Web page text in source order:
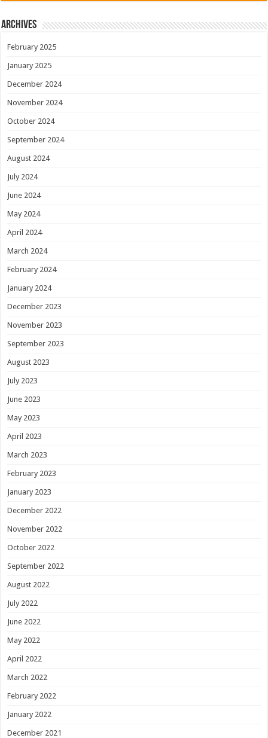
Archives
February 2025
January 2025
December 2024
November 2024
October 2024
September 2024
August 2024
July 2024
June 2024
May 2024
April 2024
March 2024
February 2024
January 2024
December 2023
November 2023
September 2023
August 2023
July 2023
June 2023
May 2023
April 2023
March 2023
February 2023
January 2023
December 2022
November 2022
October 2022
September 2022
August 2022
July 2022
June 2022
May 2022
April 2022
March 2022
February 2022
January 2022
December 2021